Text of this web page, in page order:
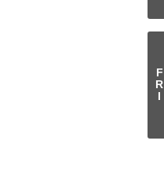
F
R
I